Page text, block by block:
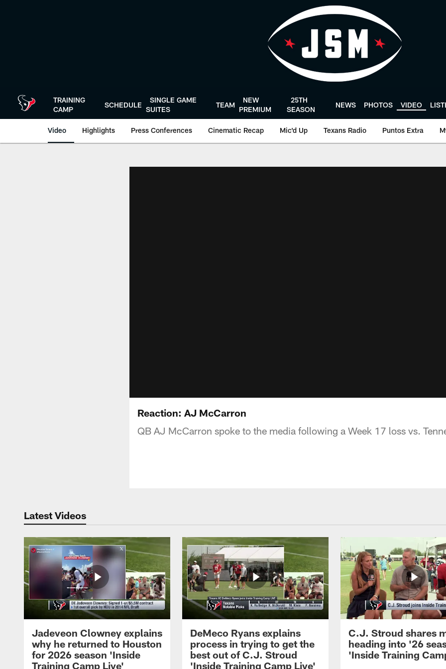
TRAINING
CAMP
SCHEDULE
SINGLE GAME
SUITES
TEAM
NEW
PREMIUM
25TH
SEASON
NEWS PHOTOS VIDEO
Video Highlights Press Conferences Cinematic Recap Mic'd Up Texans Radio Puntos Extra
Reaction: AJ McCarron
QB AJ McCarron spoke to the media following a Week 17 loss vs.
Latest Videos
Jadeveon Clowney explains
why he returned to Houston
for 2026 season 'Inside
Training Camp Live'
DeMeco Ryans explains
process in trying to get the
best out of C.J. Stroud
'Inside Training Camp Live'
C.J. Stroud shares
heading into '26
'Inside Training